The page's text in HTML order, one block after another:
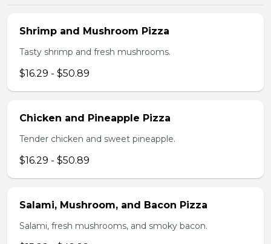
Shrimp and Mushroom Pizza
Tasty shrimp and fresh mushrooms.
$16.29 - $50.89
Chicken and Pineapple Pizza
Tender chicken and sweet pineapple.
$16.29 - $50.89
Salami, Mushroom, and Bacon Pizza
Salami, fresh mushrooms, and smoky bacon.